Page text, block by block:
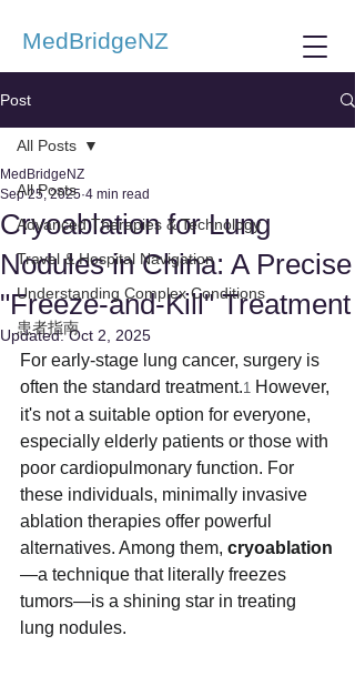
MedBridgeNZ
Post
All Posts
Advanced Therapies & Technology
Travel & Hospital Navigation
Understanding Complex Conditions
患者指南
All Posts
Cryoablation for Lung
Nodules in China: A Precise
"Freeze-and-Kill" Treatment
MedBridgeNZ
Sep 25, 2025 4 min read
Updated:Oct 2, 2025
For early-stage lung cancer, surgery is
often the standard treatment.1 However,
it's not a suitable option for everyone,
especially elderly patients or those with
poor cardiopulmonary function. For
these individuals, minimally invasive
ablation therapies offer powerful
alternatives. Among them, cryoablation
—a technique that literally freezes
tumors—is a shining star in treating
lung nodules.